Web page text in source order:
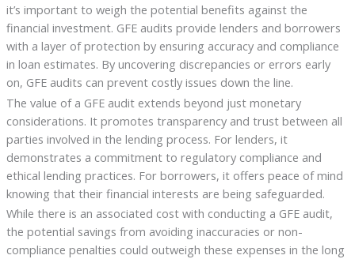
it’s important to weigh the potential benefits against the
financial investment. GFE audits provide lenders and borrowers
with a layer of protection by ensuring accuracy and compliance
in loan estimates. By uncovering discrepancies or errors early
on, GFE audits can prevent costly issues down the line.
The value of a GFE audit extends beyond just monetary
considerations. It promotes transparency and trust between all
parties involved in the lending process. For lenders, it
demonstrates a commitment to regulatory compliance and
ethical lending practices. For borrowers, it offers peace of mind
knowing that their financial interests are being safeguarded.
While there is an associated cost with conducting a GFE audit,
the potential savings from avoiding inaccuracies or non-
compliance penalties could outweigh these expenses in the long